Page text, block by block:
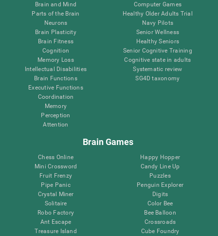
Brain and Mind
Parts of the Brain
Neurons
Brain Plasticity
Brain Fitness
Cognition
Memory Loss
Intellectual Disabilities
Brain Functions
Executive Functions
Coordination
Memory
Perception
Attention
Computer Games
Healthy Older Adults Trial
Navy Pilots
Senior Wellness
Healthy Seniors
Senior Cognitive Training
Cognitive state in adults
Systematic review
SG4D taxonomy
Brain Games
Chess Online
Mini Crossword
Fruit Frenzy
Pipe Panic
Crystal Miner
Solitaire
Robo Factory
Ant Escape
Treasure Island
Happy Hopper
Candy Line Up
Puzzles
Penguin Explorer
Digits
Color Bee
Bee Balloon
Crossroads
Cube Foundry